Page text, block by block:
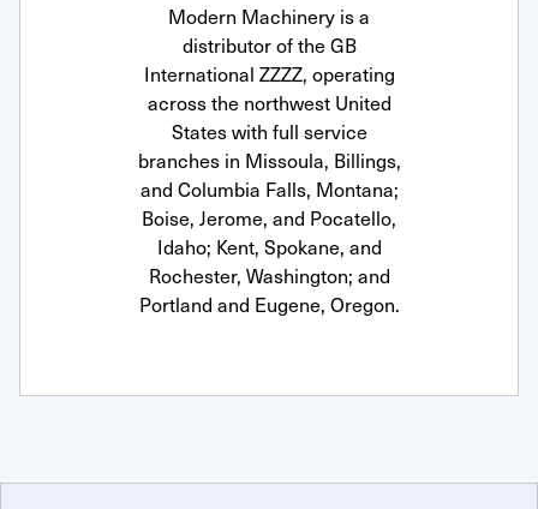
Modern Machinery is a
distributor of the GB
International ZZZZ, operating
across the northwest United
States with full service
branches in Missoula, Billings,
and Columbia Falls, Montana;
Boise, Jerome, and Pocatello,
Idaho; Kent, Spokane, and
Rochester, Washington; and
Portland and Eugene, Oregon.